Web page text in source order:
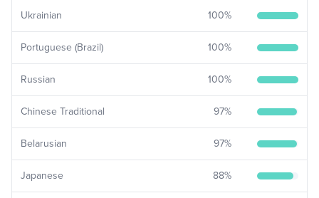
Ukrainian 100%
Portuguese (Brazil) 100%
Russian 100%
Chinese Traditional 97%
Belarusian 97%
Japanese 88%